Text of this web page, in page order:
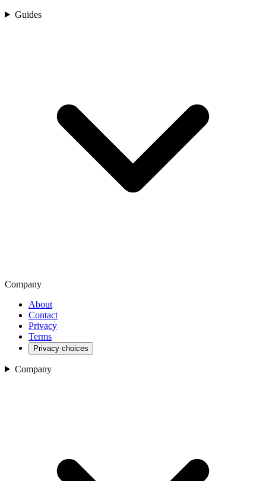
Guides
Company
About
Contact
Privacy
Terms
Privacy choices
Company